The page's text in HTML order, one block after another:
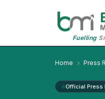
Fuelling
Home Press
Official Press